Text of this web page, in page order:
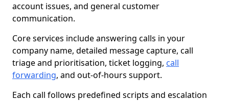
account issues, and general customer
communication.
Core services include answering calls in your
company name, detailed message capture, call
triage and prioritisation, ticket logging, call
forwarding, and out-of-hours support.
Each call follows predefined scripts and escalation